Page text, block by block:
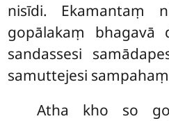
nisīdi. Ekamantaṃ
gopālakaṃ bhagavā
sandassesi
samuttejesi
Atha kho so